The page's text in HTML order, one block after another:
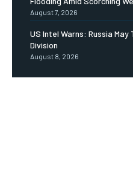
August 7, 2026
US Intel Warns: Russia
Division
August 8, 2026